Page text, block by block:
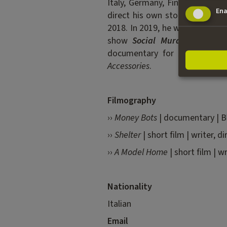
Italy, Germany, Finland and
direct his own stories. His
2018. In 2019, he went to
showSocial Murder
was
documentary for ARTE,
Accessories.
Filmography
›› Money Bots | documentary |
›› Shelter | short film | writer,
››A Model Home | short film |
Nationality
Italian
Email